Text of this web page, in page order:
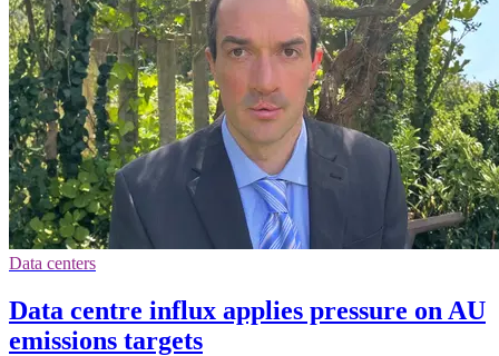
Data centers
Data centre influx applies pressure on AU
emissions targets